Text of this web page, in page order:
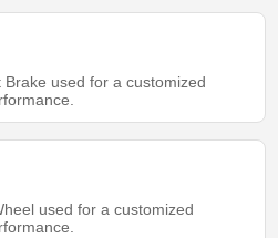
Brake used for a customized
used for a customized